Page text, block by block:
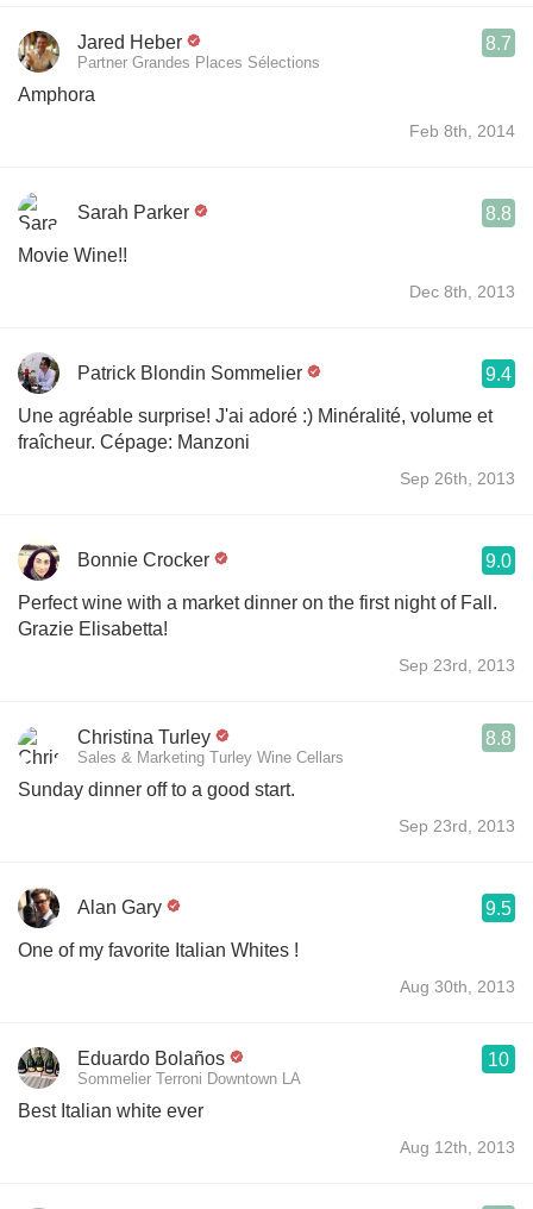
Jared Heber
Partner Grandes Places Sélections
8.7
Amphora
Feb 8th, 2014
Sarah Parker 8.8
Movie Wine!!
Dec 8th, 2013
Patrick Blondin Sommelier 9.4
Une agréable surprise! J'ai adoré :) Minéralité, volume et
fraîcheur. Cépage: Manzoni
Sep 26th, 2013
Bonnie Crocker 9.0
Perfect wine with a market dinner on the first night of Fall.
Grazie Elisabetta!
Sep 23rd, 2013
Christina Turley
Sales & Marketing Turley Wine Cellars
8.8
Sunday dinner off to a good start.
Sep 23rd, 2013
Alan Gary 9.5
One of my favorite Italian Whites !
Aug 30th, 2013
Eduardo Bolaños
Sommelier Terroni Downtown LA
10
Best Italian white ever
Aug 12th, 2013